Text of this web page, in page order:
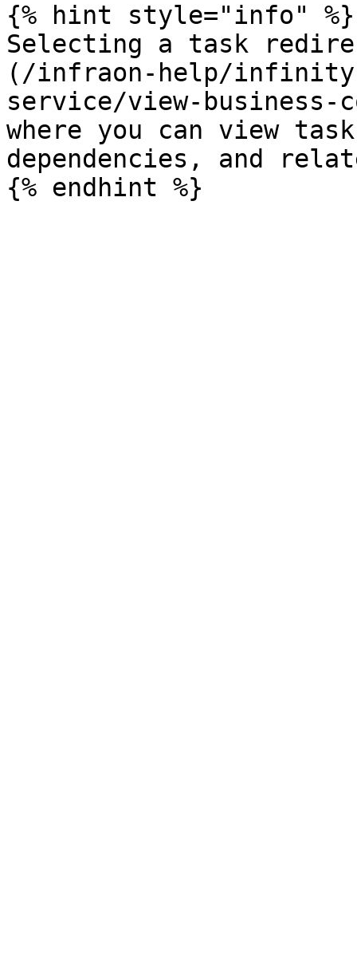
{% hint style="info" %}
Selecting a task
(/infraon-help/infinity-
service/view-business-
where you can view
dependencies, and